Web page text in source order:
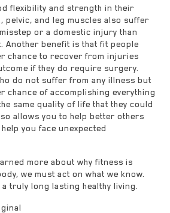
flexibility and strength in their
pelvic, and leg muscles also suffer
or a domestic injury than
Another benefit is that fit people
chance to recover from injuries
if they do require surgery.
do not suffer from any illness but
chance of accomplishing everything
same quality of life that they could
allows you to help better others
you face unexpected
more about why fitness is
we must act on what we know.
truly long lasting healthy living.